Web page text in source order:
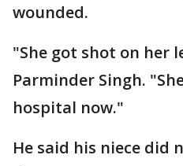
wounded.
"She got shot on her
Parminder Singh.
hospital now."
He said his niece did